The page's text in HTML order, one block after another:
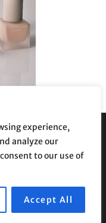
experience,
analyze our
to our use of
Accept All
by Catch Themes